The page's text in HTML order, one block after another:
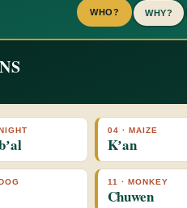
WHO? WHY?
04 · MAIZE
Kʼan
11 · MONKEY
Chuwen